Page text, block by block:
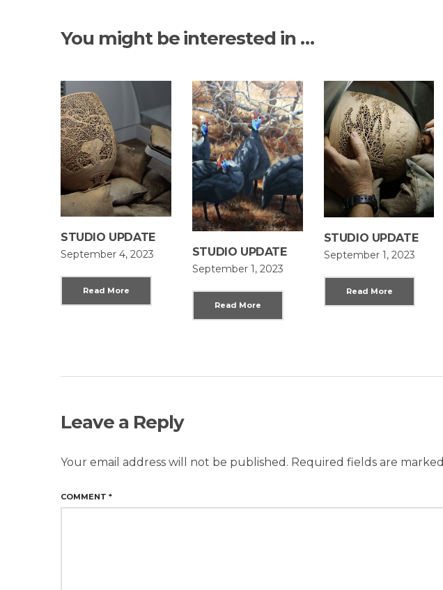
You might be interested in …
STUDIO UPDATE
September 4, 2023
Read More
STUDIO UPDATE
September 1, 2023
Read More
STUDIO UPDATE
September 1, 2023
Read More
Leave a Reply
Your email address will not be published. Required fields are marked
COMMENT *